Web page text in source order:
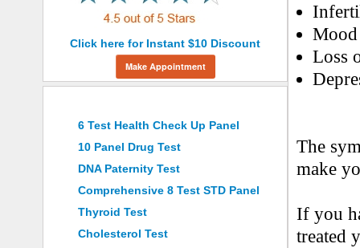
Click here for Instant $10 Discount
Make Appointment
6 Test Health Check Up Panel
10 Panel Drug Test
DNA Paternity Test
Comprehensive 8 Test STD Panel
Thyroid Test
Cholesterol Test
Loss
The
make
If you
treated